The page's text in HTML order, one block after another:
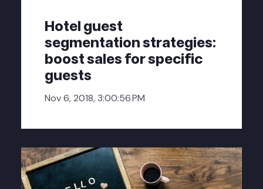
Hotel guest
segmentation strategies:
boost sales for specific
guests
Nov 6, 2018, 3:00:56 PM